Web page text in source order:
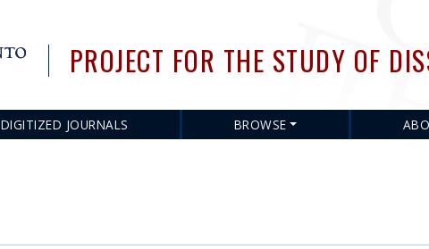
main
content
PROJECT FOR THE STUDY OF
DIGITIZED JOURNALS BROWSE